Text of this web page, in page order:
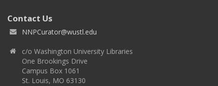
Contact Us
NNPCurator@wustl.edu
c/o Washington University Libraries
One Brookings Drive
Campus Box 1061
St. Louis, MO 63130